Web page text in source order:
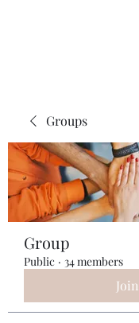
Groups
Group
Public · 34 members
Join